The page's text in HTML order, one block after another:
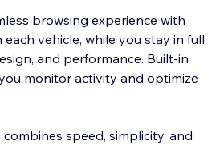
browsing experience with
vehicle, while you stay in full
and performance. Built-in
monitor activity and optimize
speed, simplicity, and